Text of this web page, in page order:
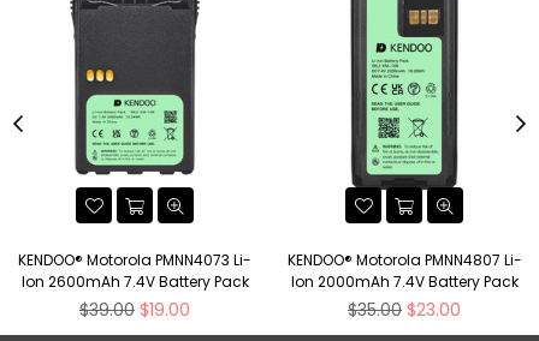
KENDOO® Motorola PMNN4073 Li-
Ion 2600mAh 7.4V Battery Pack
Regular
price
$39.00 $19.00
KENDOO® Motorola PMNN4807 Li-
Ion 2000mAh 7.4V Battery Pack
Regular
price
$35.00 $23.00